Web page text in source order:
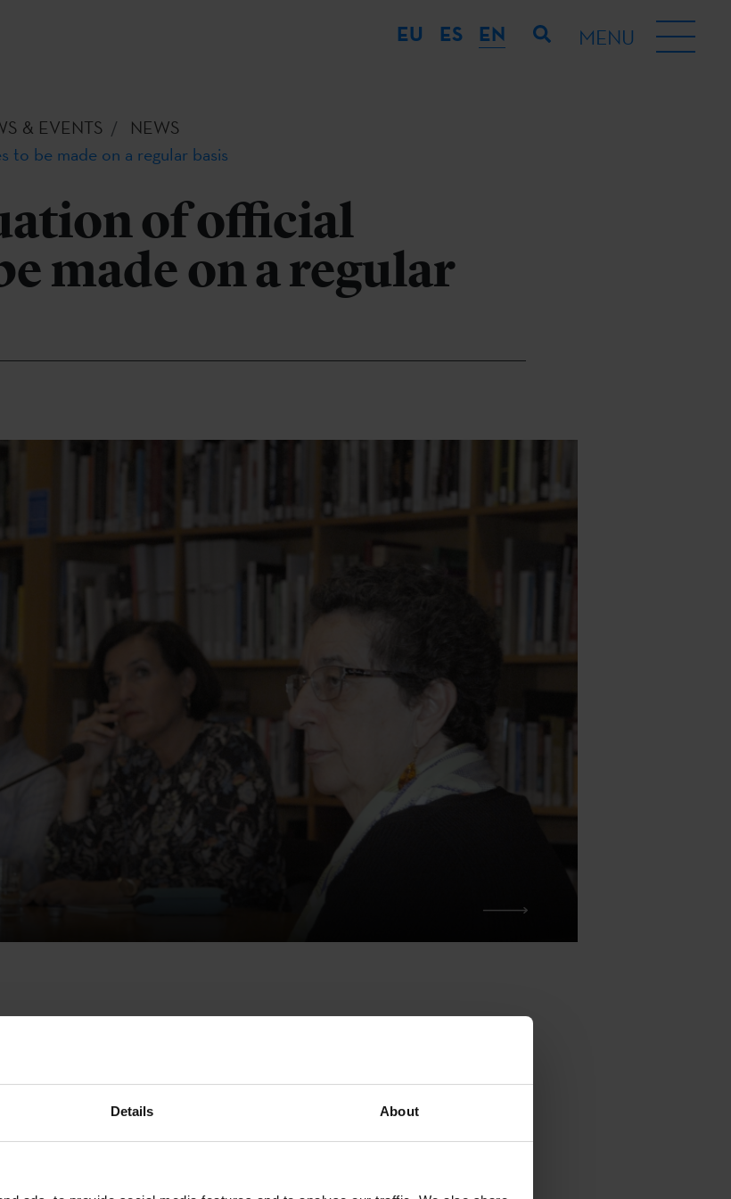
Details About
EU ES EN MENU
& EVENTS
NEWS
to be made on a regular basis
of official
made on a regular
on cultural creation. Irene Larraza, director of the
Pere Almeda, director ofInstitut Ramon Llull; Martín López-